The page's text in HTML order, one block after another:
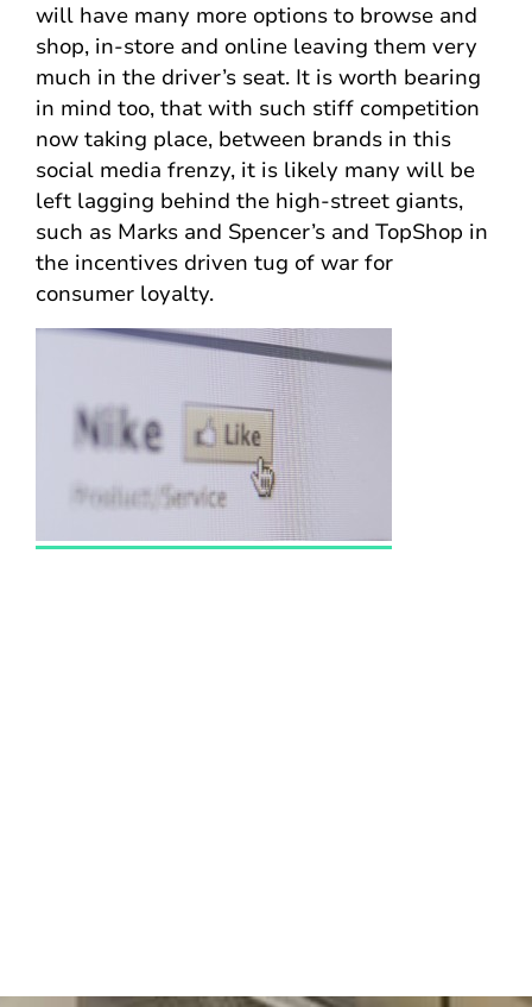
will have many more options to browse and
shop, in-store and online leaving them very
much in the driver’s seat. It is worth bearing
in mind too, that with such stiff competition
now taking place, between brands in this
social media frenzy, it is likely many will be
left lagging behind the high-street giants,
such as Marks and Spencer’s and TopShop in
the incentives driven tug of war for
consumer loyalty.